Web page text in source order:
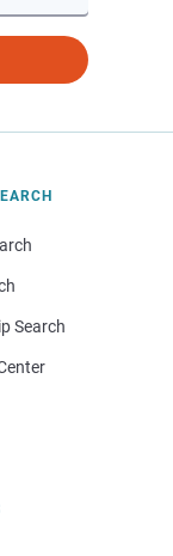
Search